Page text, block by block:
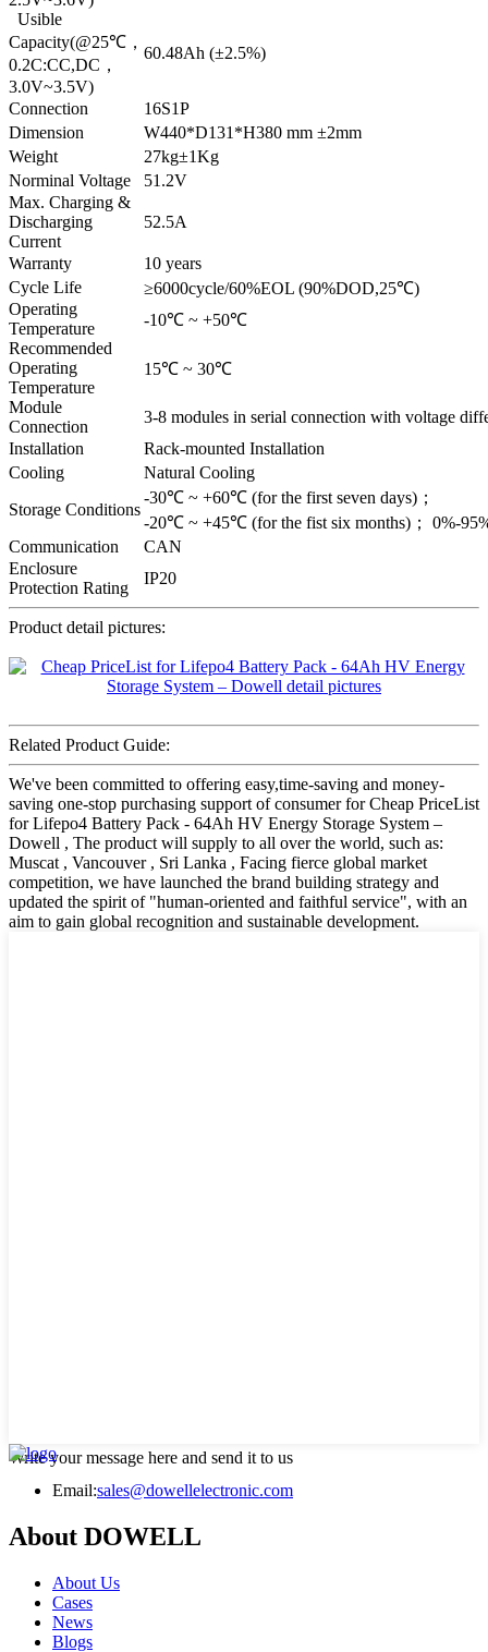
Usible
Capacity(@25℃，
0.2C:CC,DC，
3.0V~3.5V)
60.48Ah (±2.5%)
Connection
16S1P
Dimension
W440*D131*H380 mm ±2mm
Weight
27kg±1Kg
Norminal Voltage
51.2V
Max. Charging &
Discharging
Current
52.5A
Warranty
10 years
Cycle Life
≥6000cycle/60%EOL (90%DOD,25℃)
Operating
Temperature
-10℃ ~ +50℃
Recommended
Operating
Temperature
15℃ ~ 30℃
Module
Connection
3-8 modules in serial connection with voltage
Installation
Rack-mounted Installation
Cooling
Natural Cooling
Storage Conditions
-30℃ ~ +60℃ (for the first seven days)；
-20℃ ~ +45℃ (for the fist six months)； 0%-
Communication
CAN
Enclosure
Protection Rating
IP20
Product detail pictures:
Related Product Guide:
We've been committed to offering easy,time-saving and money-
saving one-stop purchasing support of consumer for Cheap PriceList
for Lifepo4 Battery Pack - 64Ah HV Energy Storage System –
Dowell , The product will supply to all over the world, such as:
Muscat , Vancouver , Sri Lanka , Facing fierce global market
competition, we have launched the brand building strategy and
updated the spirit of "human-oriented and faithful service", with an
aim to gain global recognition and sustainable development.
Write your message here and send it to us
Email:sales@dowellelectronic.com
About DOWELL
About Us
Cases
News
Blogs